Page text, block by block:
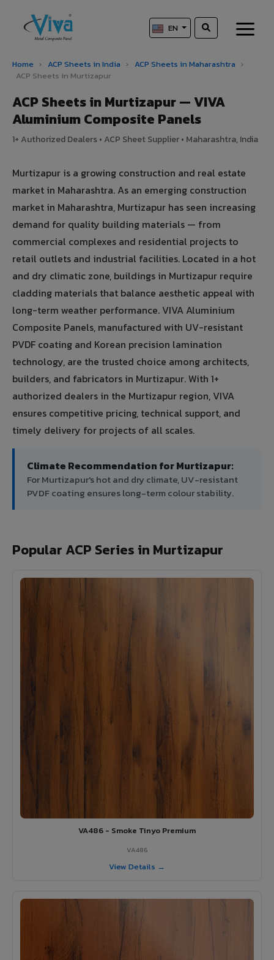
EN
Home › ACP Sheets in India › ACP Sheets in Maharashtra ›
ACP Sheets in Murtizapur
ACP Sheets in Murtizapur — VIVA
Aluminium Composite Panels
1+ Authorized Dealers • ACP Sheet Supplier • Maharashtra, India
Murtizapur is a growing construction and real estate
market in Maharashtra. As an emerging construction
market in Maharashtra, Murtizapur has seen increasing
demand for quality building materials — from
commercial complexes and residential projects to
retail outlets and industrial facilities. Located in a hot
and dry climatic zone, buildings in Murtizapur require
cladding materials that balance aesthetic appeal with
long-term weather performance. VIVA Aluminium
Composite Panels, manufactured with UV-resistant
PVDF coating and Korean precision lamination
technology, are the trusted choice among architects,
builders, and fabricators in Murtizapur. With 1+
authorized dealers in the Murtizapur region, VIVA
ensures competitive pricing, technical support, and
timely delivery for projects of all scales.
Climate Recommendation for Murtizapur:
For Murtizapur's hot and dry climate, UV-resistant
PVDF coating ensures long-term colour stability.
Popular ACP Series in Murtizapur
VA486 - Smoke Tinyo Premium
VA486
View Details →